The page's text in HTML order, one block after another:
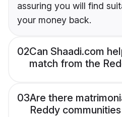
assuring you will find
your money back.
02Can Shaadi.com
match from the
03Are there
Reddy